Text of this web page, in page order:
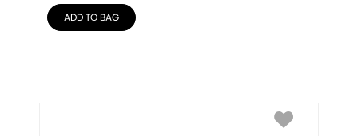
ADD TO BAG